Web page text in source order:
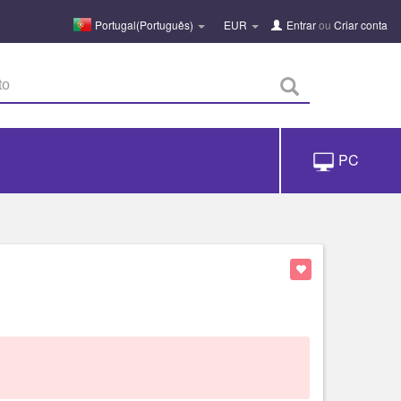
Portugal(Português) EUR Entrarou Criar conta
PC